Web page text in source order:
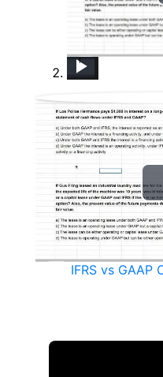
IFRS vs GAAP CPA Exam Questions 2017 CPA Exam Changes How Dom Passed His CPA Exams - CPA Exam Experience Ep. 11
IFRS vs GAAP